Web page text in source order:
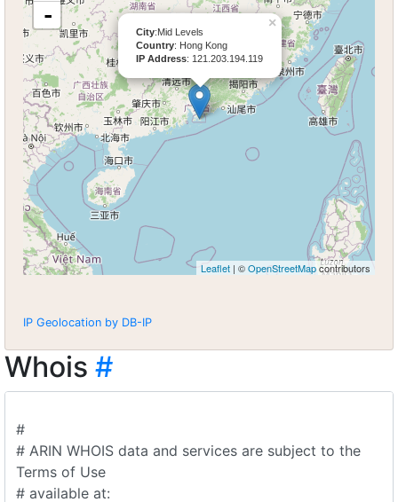
×
City:Mid Levels
Country: Hong Kong
IP Address: 121.203.194.119
-
Leaflet | ©OpenStreetMapcontributors
IP Geolocation by DB-IP
Whois #